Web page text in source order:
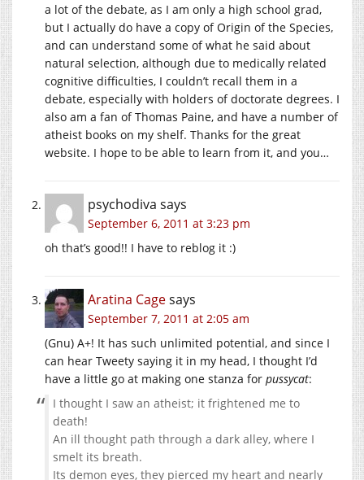
a lot of the debate, as I am only a high school grad,
but I actually do have a copy of Origin of the Species,
and can understand some of what he said about
natural selection, although due to medically related
cognitive difficulties, I couldn’t recall them in a
debate, especially with holders of doctorate degrees. I
also am a fan of Thomas Paine, and have a number of
atheist books on my shelf. Thanks for the great
website. I hope to be able to learn from it, and you…
psychodiva says
September 6, 2011 at 3:23 pm
oh that’s good!! I have to reblog it :)
Aratina Cagesays
September 7, 2011 at 2:05 am
(Gnu) A+! It has such unlimited potential, and since I
can hear Tweety saying it in my head, I thought I’d
have a little go at making one stanza for pussycat:
I thought I saw an atheist; it frightened me to
death!
An ill thought path through a dark alley, where I
smelt its breath.
Its demon eyes, they pierced my heart and nearly